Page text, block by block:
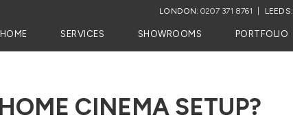
LONDON:0207 371 8761 LEEDS:
HOME SERVICES SHOWROOMS PORTFOLIO
CINEMA SETUP?